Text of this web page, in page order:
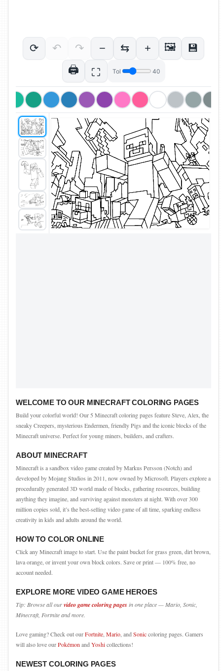
WELCOME TO OUR MINECRAFT COLORING PAGES
Build your colorful world! Our 5 Minecraft coloring pages feature Steve, Alex, the
sneaky Creepers, mysterious Endermen, friendly Pigs and the iconic blocks of the
Minecraft universe. Perfect for young miners, builders, and crafters.
ABOUT MINECRAFT
Minecraft is a sandbox video game created by Markus Persson (Notch) and
developed by Mojang Studios in 2011, now owned by Microsoft. Players explore a
procedurally generated 3D world made of blocks, gathering resources, building
anything they imagine, and surviving against monsters at night. With over 300
million copies sold, it’s the best-selling video game of all time, sparking endless
creativity in kids and adults around the world.
HOW TO COLOR ONLINE
Click any Minecraft image to start. Use the paint bucket for grass green, dirt brown,
lava orange, or invent your own block colors. Save or print — 100% free, no
account needed.
EXPLORE MORE VIDEO GAME HEROES
Tip: Browse all ourvideo game coloring pages in one place — Mario, Sonic,
Minecraft, Fortnite and more.
Love gaming? Check out ourFortnite Mario , and Soniccoloring pages. Gamers
will also love ourPokémon and Yoshicollections!
NEWEST COLORING PAGES